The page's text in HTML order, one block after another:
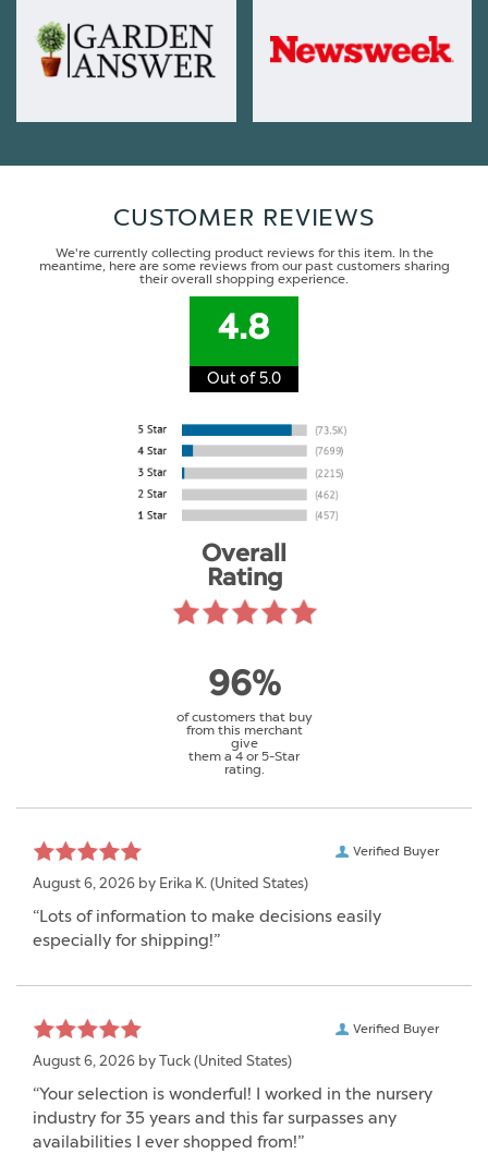
CUSTOMER REVIEWS
We're currently collecting product reviews for this item. In the
meantime, here are some reviews from our past customers sharing
their overall shopping experience.
4.8
Out of 5.0
Overall
Rating
96%
of customers that buy
from this merchant
give
them a 4 or 5-Star
rating.
Verified Buyer
August 6, 2026 by Erika K. (United States)
“Lots of information to make decisions easily
especially for shipping!”
Verified Buyer
August 6, 2026 by Tuck (United States)
“Your selection is wonderful! I worked in the nursery
industry for 35 years and this far surpasses any
availabilities I ever shopped from!”